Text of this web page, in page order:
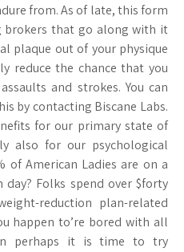
from. As of late, this form
brokers that go along with it
plaque out of your physique
reduce the chance that you
and strokes. You can
by contacting Biscane Labs.
for our primary state of
also for our psychological
of American Ladies are on a
Folks spend over $forty
reduction plan-related
happen to’re bored with all
perhaps it is time to try